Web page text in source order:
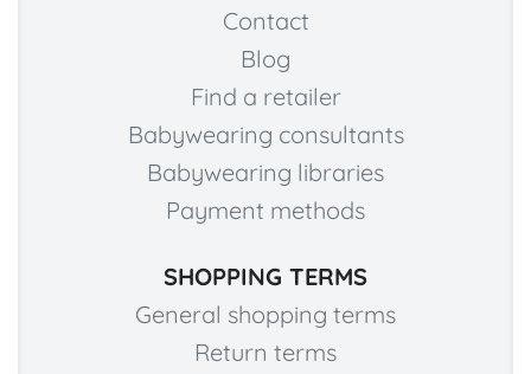
Contact
Blog
Find a retailer
Babywearing consultants
Babywearing libraries
Payment methods
SHOPPING TERMS
General shopping terms
Return terms